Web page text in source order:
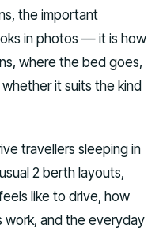
the important
in photos — it is how
where the bed goes,
it suits the kind
travellers sleeping in
2 berth layouts,
like to drive, how
and the everyday